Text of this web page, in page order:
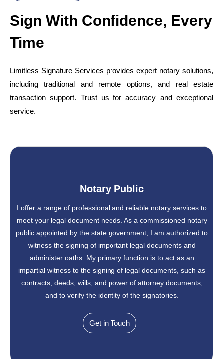
Sign With Confidence, Every
Time
Limitless Signature Services provides expert notary solutions,
including traditional and remote options, and real estate
transaction support. Trust us for accuracy and exceptional
service.
Notary Public
I offer a range of professional and reliable notary services to
meet your legal document needs. As a commissioned notary
public appointed by the state government, I am authorized to
witness the signing of important legal documents and
administer oaths. My primary function is to act as an
impartial witness to the signing of legal documents, such as
contracts, deeds, wills, and power of attorney documents,
and to verify the identity of the signatories.
Get in Touch